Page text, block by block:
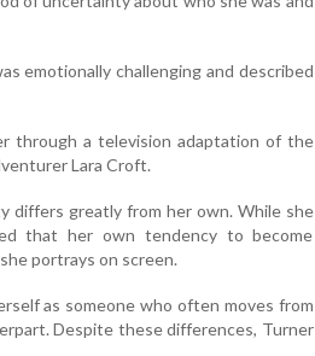
emotionally challenging and described
through a television adaptation of the
Lara Croft.
differs greatly from her own. While she
that her own tendency to become
portrays on screen.
as someone who often moves from
Despite these differences, Turner